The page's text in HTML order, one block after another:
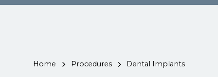
Home Procedures Dental Implants